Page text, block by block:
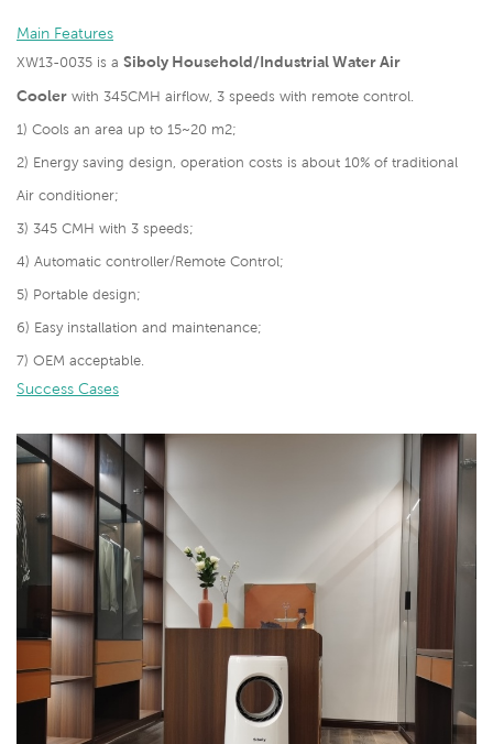
Main Features
XW13-0035 is a Siboly Household/Industrial Water Air
Cooler with 345CMH airflow, 3 speeds with remote control.
1) Cools an area up to 15~20 m2;
2) Energy saving design, operation costs is about 10% of traditional
Air conditioner;
3) 345 CMH with 3 speeds;
4) Automatic controller/Remote Control;
5) Portable design;
6) Easy installation and maintenance;
7) OEM acceptable.
Success Cases